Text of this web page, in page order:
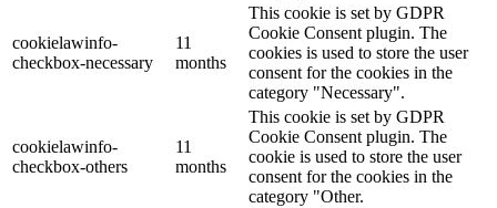
cookielawinfo-
checkbox-necessary
11
months
This cookie is set by GDPR
Cookie Consent plugin. The
cookies is used to store the user
consent for the cookies in the
category "Necessary".
cookielawinfo-
checkbox-others
11
months
This cookie is set by GDPR
Cookie Consent plugin. The
cookie is used to store the user
consent for the cookies in the
category "Other.